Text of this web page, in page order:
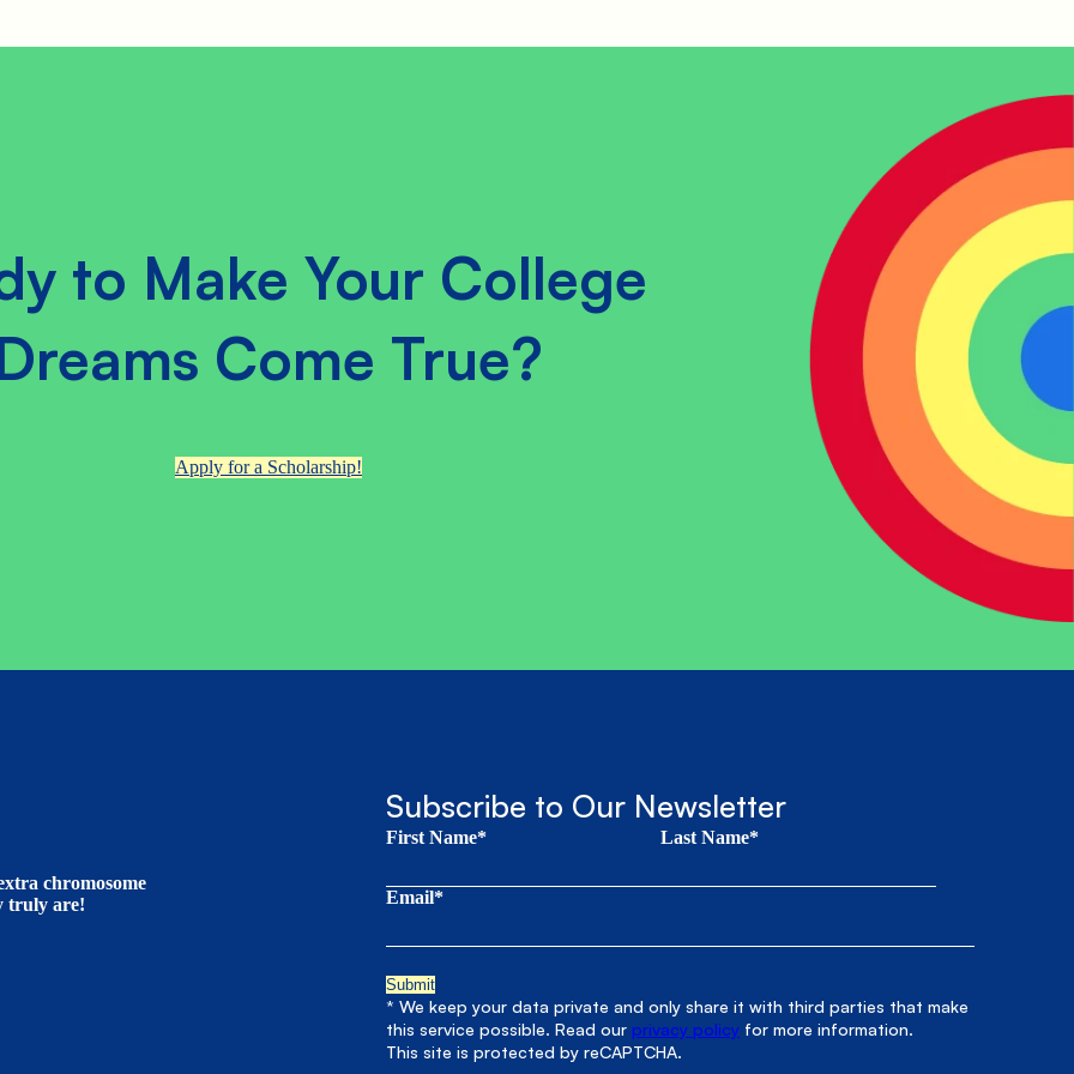
to Make Your College
Come True?
Apply for a Scholarship!
chromosome
truly are!
Subscribe to Our Newsletter
First Name* Last Name*
Email*
* We keep your data private and only share it with third parties that make
this service possible. Read ourprivacy policy for more information.
This site is protected by reCAPTCHA.